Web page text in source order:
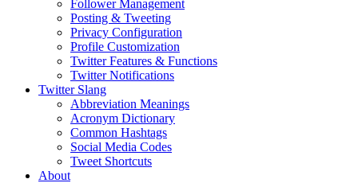
Follower Management
Posting & Tweeting
Privacy Configuration
Profile Customization
Twitter Features & Functions
Twitter Notifications
Twitter Slang
Abbreviation Meanings
Acronym Dictionary
Common Hashtags
Social Media Codes
Tweet Shortcuts
About